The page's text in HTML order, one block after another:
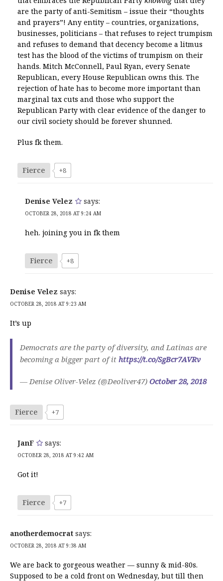
are the party of anti-Semitism – issue their “thoughts
and prayers”! Any entity – countries, organizations,
businesses, politicians – that refuses to reject trumpism
and refuses to demand that decency become a litmus
test has the blood of the victims of trumpism on their
hands. Mitch McConnell, Paul Ryan, every Senate
Republican, every House Republican owns this. The
rejection of hate has to become more important than
marginal tax cuts and those who support the
Republican Party with clear evidence of the danger to
our civil society should be forever shunned.
Plus fk them.
Fierce +8
Denise Velez says:
OCTOBER 28, 2018 AT 9:24 AM
heh. joining you in fk them
Fierce +8
Denise Velez says:
OCTOBER 28, 2018 AT 9:23 AM
It’s up
Democrats are the party of diversity, and Latinas are
becoming a bigger part of it https://t.co/SgBcr7AVRv
— Denise Oliver-Velez (@Deoliver47) October 28, 2018
Fierce +7
JanF says:
OCTOBER 28, 2018 AT 9:42 AM
Got it!
Fierce +7
anotherdemocrat says:
OCTOBER 28, 2018 AT 9:38 AM
We are back to gorgeous weather — sunny & mid-80s.
Supposed to be a cold front on Wednesday, but till then